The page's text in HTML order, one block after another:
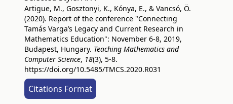
Artigue, M., Gosztonyi, K., Kónya, E., & Vancsó, Ö.
(2020). Report of the conference "Connecting
Tamás Varga’s Legacy and Current Research in
Mathematics Education": November 6-8, 2019,
Budapest, Hungary. Teaching Mathematics and
Computer Science, 18(3), 5-8.
https://doi.org/10.5485/TMCS.2020.R031
Citations Format